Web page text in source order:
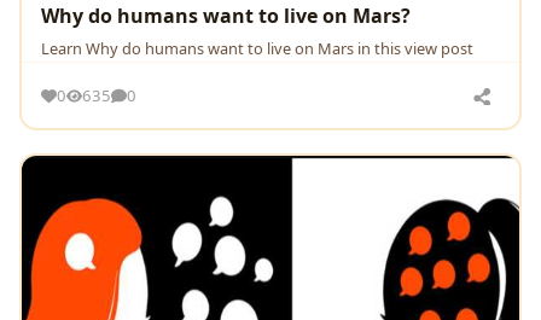
Why do humans want to live on Mars?
Learn Why do humans want to live on Mars in this view post
0 635 0